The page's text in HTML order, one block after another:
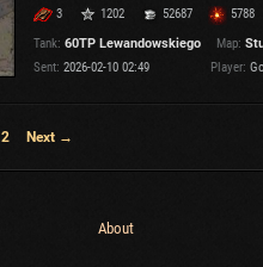
3 1202 52687
5788
Tank: 60TP Lewandowskiego Map:
Sent: 2026-02-10 02:49 Player:
2 Next →
About